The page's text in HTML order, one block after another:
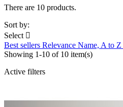
There are 10 products.
Sort by:
Select 
Best sellers Relevance Name, A to Z
Showing 1-10 of 10 item(s)
Active filters